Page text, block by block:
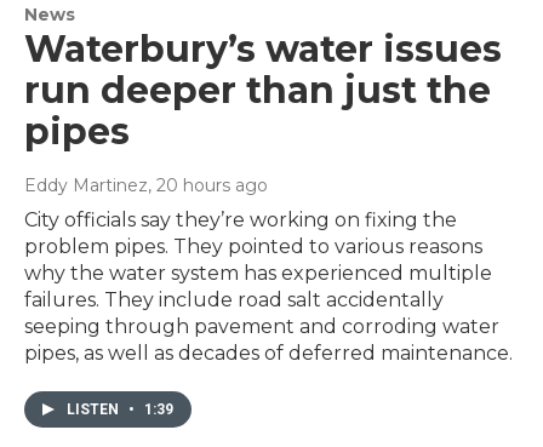
News
Waterbury’s water issues
run deeper than just the
pipes
Eddy Martinez, 20 hours ago
City officials say they’re working on fixing the
problem pipes. They pointed to various reasons
why the water system has experienced multiple
failures. They include road salt accidentally
seeping through pavement and corroding water
pipes, as well as decades of deferred maintenance.
LISTEN • 1:39